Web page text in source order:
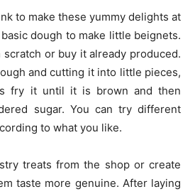
to make these yummy delights at
dough to make little beignets.
scratch or buy it already produced.
and cutting it into little pieces,
fry it until it is brown and then
sugar. You can try different
to what you like.
treats from the shop or create
taste more genuine. After laying